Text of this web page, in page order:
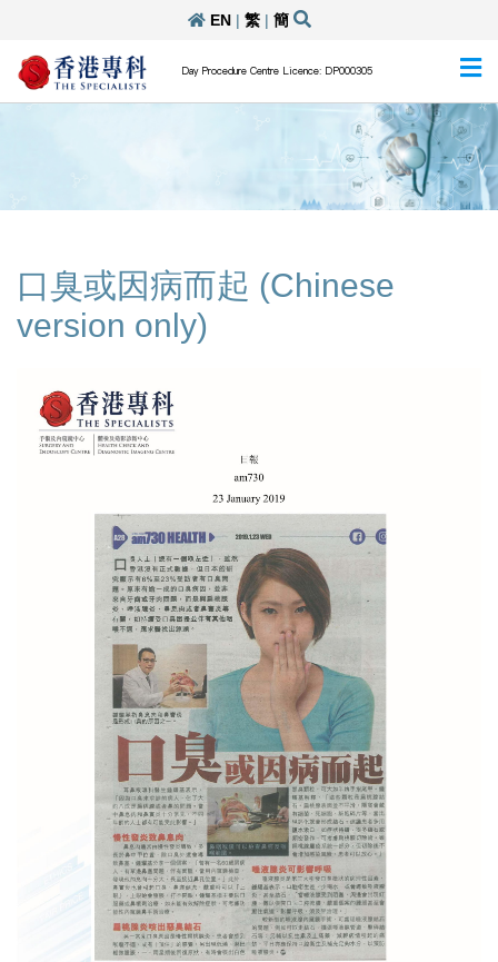
EN| 繁| 簡
Day Procedure Centre Licence: DP000305
口臭或因病而起 (Chinese
version only)